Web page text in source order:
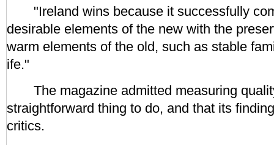
"Ireland wins because it successfully
desirable elements of the new with the
warm elements of the old, such as stable
ife."
The magazine admitted measuring
straightforward thing to do, and that its
critics.